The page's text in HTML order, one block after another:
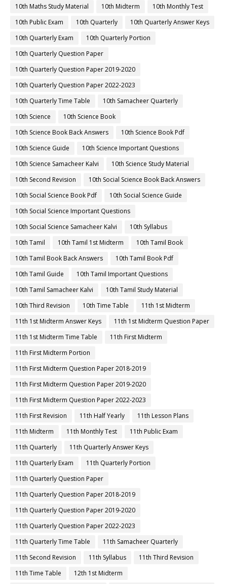
10th Maths Study Material
10th Midterm
10th Monthly Test
10th Public Exam
10th Quarterly
10th Quarterly Answer Keys
10th Quarterly Exam
10th Quarterly Portion
10th Quarterly Question Paper
10th Quarterly Question Paper 2019-2020
10th Quarterly Question Paper 2022-2023
10th Quarterly Time Table
10th Samacheer Quarterly
10th Science
10th Science Book
10th Science Book Back Answers
10th Science Book Pdf
10th Science Guide
10th Science Important Questions
10th Science Samacheer Kalvi
10th Science Study Material
10th Second Revision
10th Social Science Book Back Answers
10th Social Science Book Pdf
10th Social Science Guide
10th Social Science Important Questions
10th Social Science Samacheer Kalvi
10th Syllabus
10th Tamil
10th Tamil 1st Midterm
10th Tamil Book
10th Tamil Book Back Answers
10th Tamil Book Pdf
10th Tamil Guide
10th Tamil Important Questions
10th Tamil Samacheer Kalvi
10th Tamil Study Material
10th Third Revision
10th Time Table
11th 1st Midterm
11th 1st Midterm Answer Keys
11th 1st Midterm Question Paper
11th 1st Midterm Time Table
11th First Midterm
11th First Midterm Portion
11th First Midterm Question Paper 2018-2019
11th First Midterm Question Paper 2019-2020
11th First Midterm Question Paper 2022-2023
11th First Revision
11th Half Yearly
11th Lesson Plans
11th Midterm
11th Monthly Test
11th Public Exam
11th Quarterly
11th Quarterly Answer Keys
11th Quarterly Exam
11th Quarterly Portion
11th Quarterly Question Paper
11th Quarterly Question Paper 2018-2019
11th Quarterly Question Paper 2019-2020
11th Quarterly Question Paper 2022-2023
11th Quarterly Time Table
11th Samacheer Quarterly
11th Second Revision
11th Syllabus
11th Third Revision
11th Time Table
12th 1st Midterm